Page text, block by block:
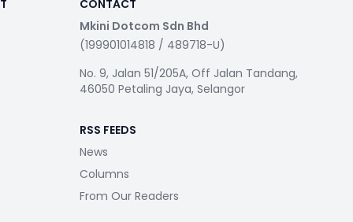
CONTACT
Mkini Dotcom Sdn Bhd
(199901014818 / 489718-U)
No. 9, Jalan 51/205A, Off Jalan Tandang,
46050 Petaling Jaya, Selangor
RSS FEEDS
News
Columns
From Our Readers